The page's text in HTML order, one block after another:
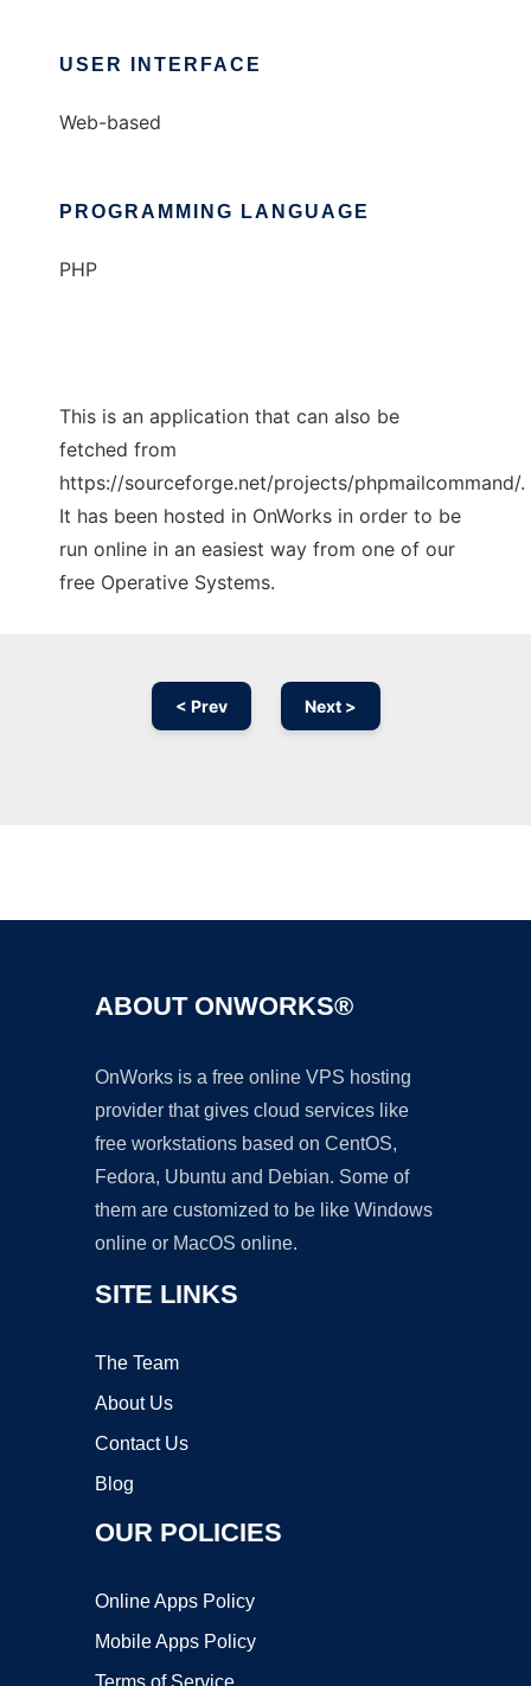
USER INTERFACE
Web-based
PROGRAMMING LANGUAGE
PHP
This is an application that can also be
fetched from
https://sourceforge.net/projects/phpmailcommand/.
It has been hosted in OnWorks in order to be
run online in an easiest way from one of our
free Operative Systems.
< Prev Next >
ABOUT ONWORKS®
OnWorks is a free online VPS hosting
provider that gives cloud services like
free workstations based on CentOS,
Fedora, Ubuntu and Debian. Some of
them are customized to be like Windows
online or MacOS online.
SITE LINKS
The Team
About Us
Contact Us
Blog
OUR POLICIES
Online Apps Policy
Mobile Apps Policy